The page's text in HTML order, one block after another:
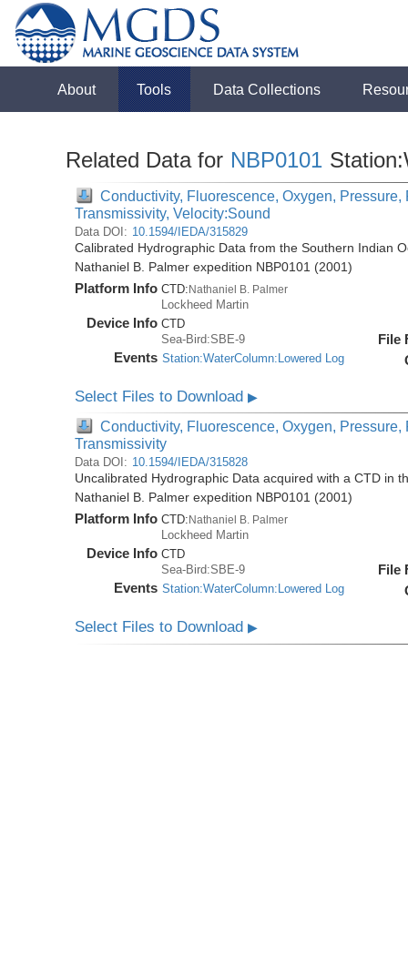
About Tools Data Collections
Related Data for NBP0101
Conductivity, Fluorescence, Oxygen,
Transmissivity, Velocity:Sound
Data DOI: 10.1594/IEDA/315829
Calibrated Hydrographic Data from the Southern Indian
Nathaniel B. Palmer expedition NBP0101 (2001)
Platform Info CTD:Nathaniel B. Palmer
Lockheed Martin
Device Info CTD
Sea-Bird:SBE-9
Events Station:WaterColumn:Lowered Log
File
Select Files to Download▶
Conductivity, Fluorescence, Oxygen,
Transmissivity
Data DOI: 10.1594/IEDA/315828
Uncalibrated Hydrographic Data acquired with a CTD in
Nathaniel B. Palmer expedition NBP0101 (2001)
Platform Info CTD: Nathaniel B. Palmer
Lockheed Martin
Device Info CTD
Sea-Bird:SBE-9
Events Station:WaterColumn:Lowered Log
File
Select Files to Download▶